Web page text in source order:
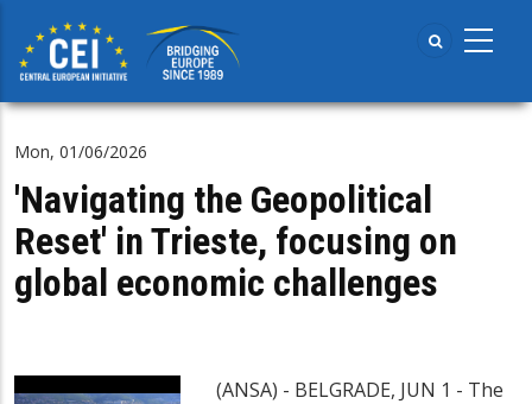
main
content
Mon, 01/06/2026
'Navigating the Geopolitical
Reset' in Trieste, focusing on
global economic challenges
(ANSA) - BELGRADE, JUN 1 - The